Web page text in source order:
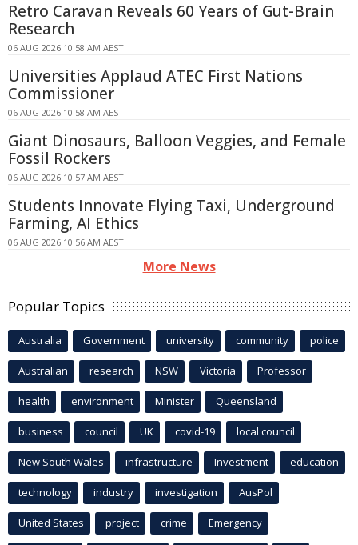
Retro Caravan Reveals 60 Years of Gut-Brain
Research
06 AUG 2026 10:58 AM AEST
Universities Applaud ATEC First Nations
Commissioner
06 AUG 2026 10:58 AM AEST
Giant Dinosaurs, Balloon Veggies, and Female
Fossil Rockers
06 AUG 2026 10:57 AM AEST
Students Innovate Flying Taxi, Underground
Farming, AI Ethics
06 AUG 2026 10:56 AM AEST
More News
Popular Topics
Australia Government university community police
Australian research NSW Victoria Professor
health environment Minister Queensland
business council UK covid-19 local council
New South Wales infrastructure Investment education
technology industry investigation AusPol
United States project crime Emergency